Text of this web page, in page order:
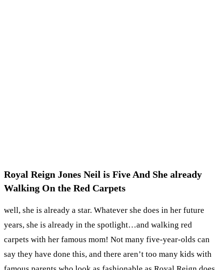
Royal Reign Jones Neil is Five And She already
Walking On the Red Carpets
well, she is already a star. Whatever she does in her future
years, she is already in the spotlight…and walking red
carpets with her famous mom! Not many five-year-olds can
say they have done this, and there aren’t too many kids with